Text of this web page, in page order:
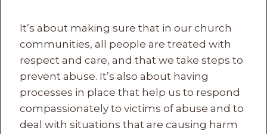
It’s about making sure that in our church
communities, all people are treated with
respect and care, and that we take steps to
prevent abuse. It’s also about having
processes in place that help us to respond
compassionately to victims of abuse and to
deal with situations that are causing harm